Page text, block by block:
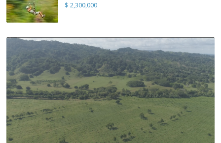
$ 2,300,000